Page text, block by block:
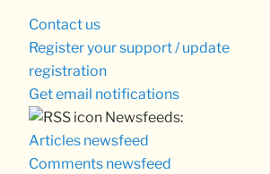
Contact us
Register your support / update
registration
Get email notifications
Newsfeeds:
Articles newsfeed
Comments newsfeed